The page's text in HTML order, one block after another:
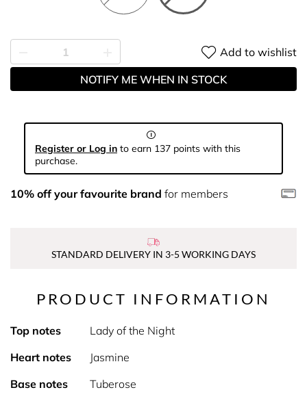
Add to wishlist
NOTIFY ME WHEN IN STOCK
Register or Log in to earn 137 points with this
purchase.
10% off your favourite brand for members
STANDARD DELIVERY IN 3-5 WORKING DAYS
PRODUCT INFORMATION
Top notes
Lady of the Night
Heart notes
Jasmine
Base notes
Tuberose